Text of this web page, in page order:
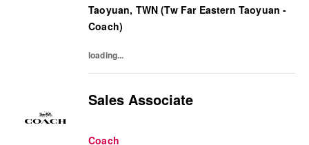
part of the Tapestry portfolio – a global...
Taoyuan, TWN (Tw Far Eastern Taoyuan -
Coach)
loading...
Sales Associate
Coach